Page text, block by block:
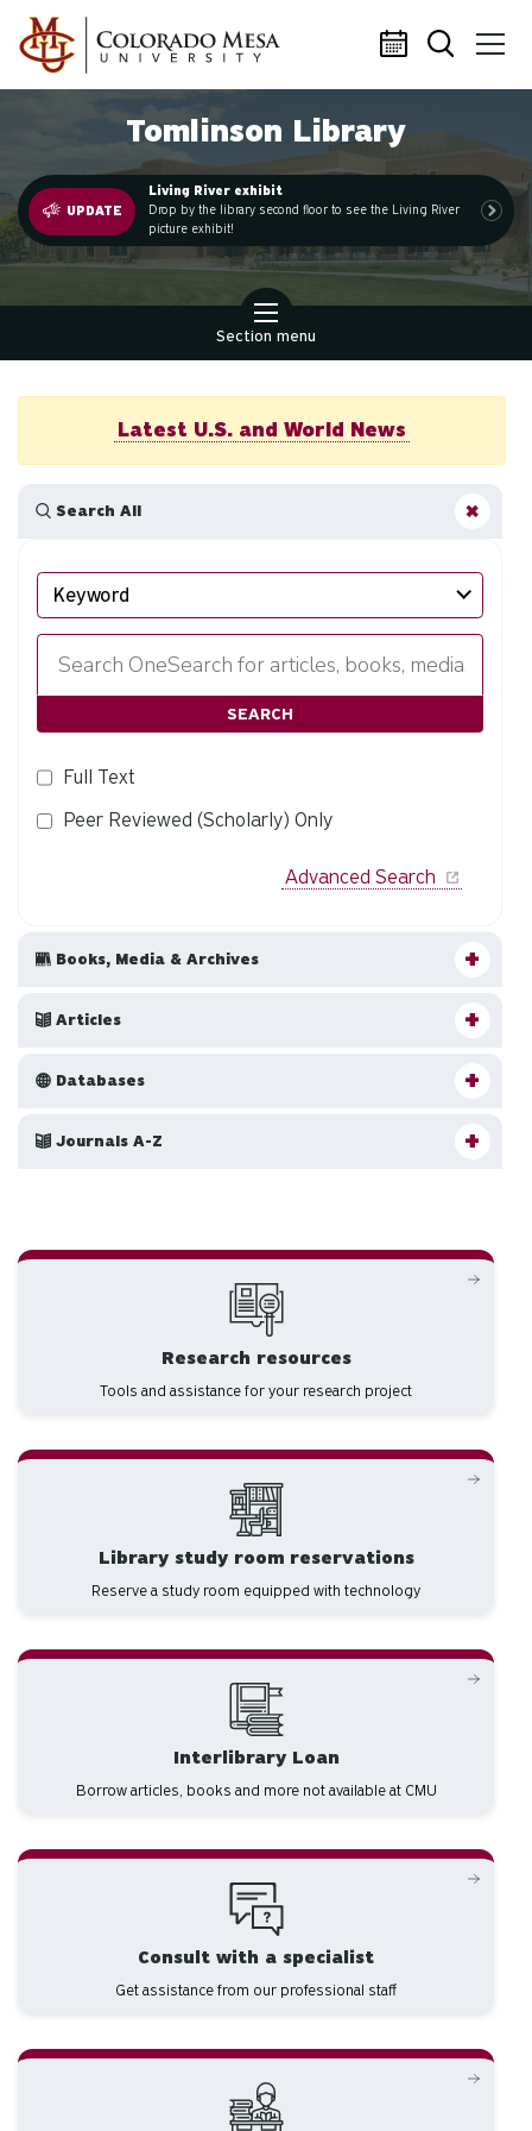
Skip to main content
Tomlinson Library
UPDATE.
Living River exhibit
Drop by the library second floor to see the Living River
picture exhibit!
Section menu
Latest U.S. and World News
Search All
Search
EBSCO
SEARCH
Full Text
Peer Reviewed (Scholarly) Only
Advanced Search
Books, Media & Archives
Articles
Databases
Journals A-Z
Research resources
Tools and assistance for your research project
Library study room reservations
Reserve a study room equipped with technology
Interlibrary Loan
Borrow articles, books and more not available at CMU
Consult with a specialist
Get assistance from our professional staff